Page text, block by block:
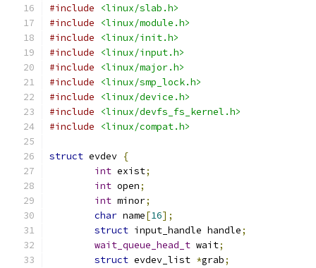
#include
<linux/slab.h>
#include
<linux/module.h>
#include
<linux/init.h>
#include
<linux/input.h>
#include
<linux/major.h>
#include
<linux/smp_lock.h>
#include
<linux/device.h>
#include
<linux/devfs_fs_kernel.h>
#include
<linux/compat.h>
struct evdev {
int exist;
int open;
int minor;
char name[16];
struct input_handle handle;
wait_queue_head_t wait;
struct evdev_list *grab;